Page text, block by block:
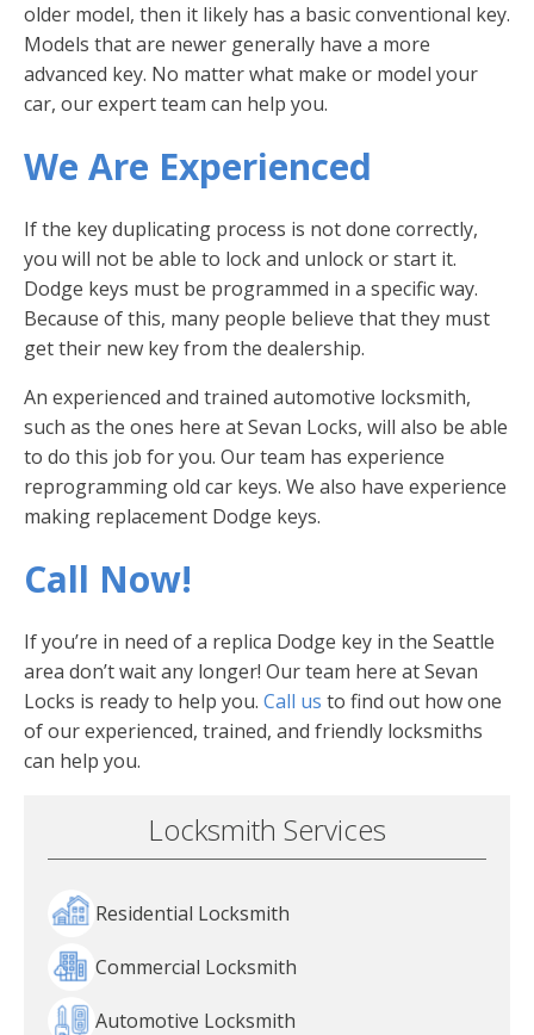
older model, then it likely has a basic conventional key.
Models that are newer generally have a more
advanced key. No matter what make or model your
car, our expert team can help you.
We Are Experienced
If the key duplicating process is not done correctly,
you will not be able to lock and unlock or start it.
Dodge keys must be programmed in a specific way.
Because of this, many people believe that they must
get their new key from the dealership.
An experienced and trained automotive locksmith,
such as the ones here at Sevan Locks, will also be able
to do this job for you. Our team has experience
reprogramming old car keys. We also have experience
making replacement Dodge keys.
Call Now!
If you’re in need of a replica Dodge key in the Seattle
area don’t wait any longer! Our team here at Sevan
Locks is ready to help you. Call us to find out how one
of our experienced, trained, and friendly locksmiths
can help you.
Locksmith Services
Residential Locksmith
Commercial Locksmith
Automotive Locksmith